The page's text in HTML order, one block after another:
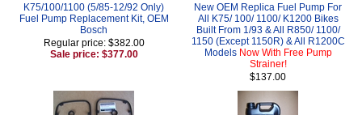
K75/100/1100 (5/85-12/92 Only)
Fuel Pump Replacement Kit, OEM
Bosch
Regular price: $382.00
Sale price: $377.00
New OEM Replica Fuel Pump For
All K75/ 100/ 1100/ K1200 Bikes
Built From 1/93 & All R850/ 1100/
1150 (Except 1150R) & All R1200C
Models Now With Free Pump
Strainer!
$137.00